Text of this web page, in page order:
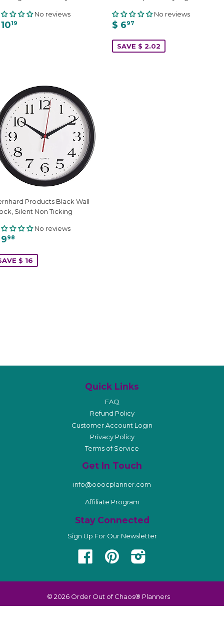
No reviews
19
No reviews
$ 697
SAVE $ 2.02
Products Black Wall
Silent Non Ticking
No reviews
98
$ 16
Quick Links
FAQ
Refund Policy
Customer Account Login
Privacy Policy
Terms of Service
Get In Touch
info@ooocplanner.com
Affiliate Program
Stay Connected
Sign Up For Our Newsletter
FacebookPinterest
© 2026 Order Out of Chaos® Planners